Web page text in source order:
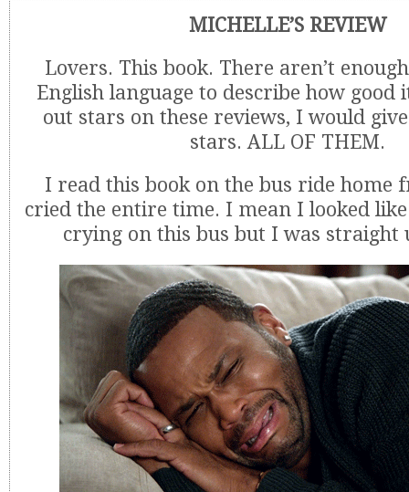
MICHELLE’S REVIEW
Lovers. This book. There aren’t
English language to describe how good
out stars on these reviews, I would
stars. ALL OF THEM.
I read this book on the bus ride home
cried the entire time. I mean I looked
crying on this bus but I was straight